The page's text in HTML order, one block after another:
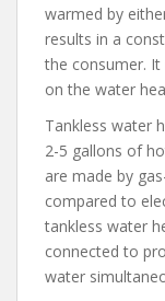
warmed by
results in a
the consumer.
on the water
Tankless water
2-5 gallons of
are made by
compared to
tankless water
connected to
water